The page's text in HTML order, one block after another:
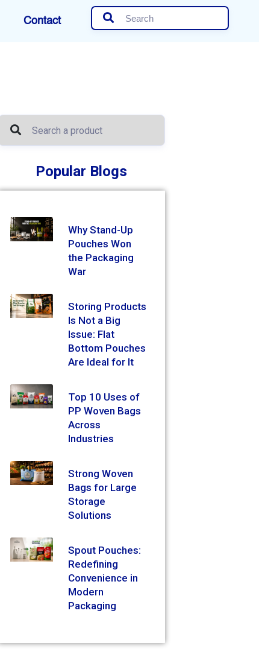
Contact
Popular Blogs
Why Stand-Up
Pouches Won
the Packaging
War
Storing Products
Is Not a Big
Issue: Flat
Bottom Pouches
Are Ideal for It
Top 10 Uses of
PP Woven Bags
Across
Industries
Strong Woven
Bags for Large
Storage
Solutions
Spout Pouches:
Redefining
Convenience in
Modern
Packaging